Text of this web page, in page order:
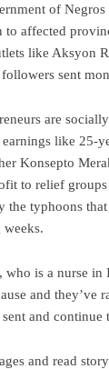
of Negros
to affected
like Aksyon
sent
are
like 25-
Konsepto
to relief
the typhoons
weeks.
is a nurse in
and they’ve
and continue
and read